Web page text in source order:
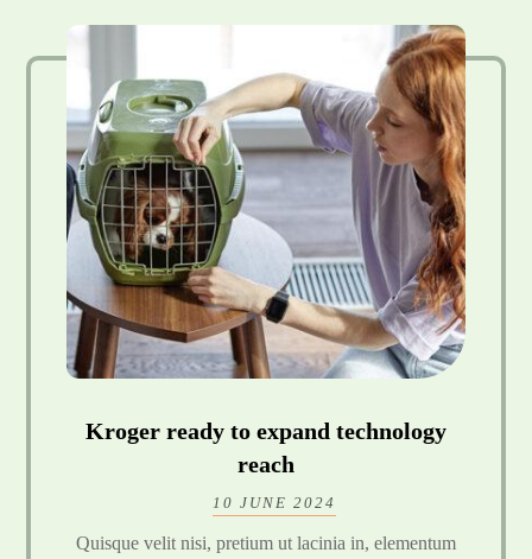
Kroger ready to expand technology
reach
10 JUNE 2024
Quisque velit nisi, pretium ut lacinia in, elementum